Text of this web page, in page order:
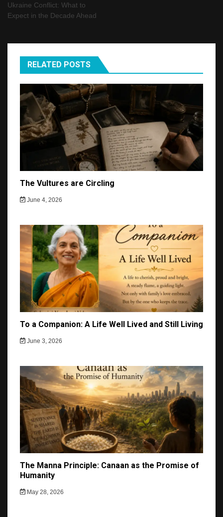
Ukraine Conflict: What to
Expect in the Decade Ahead
RELATED POSTS
The Vultures are Circling
June 4, 2026
To a Companion: A Life Well Lived and Still Living
June 3, 2026
The Manna Principle: Canaan as the Promise of
Humanity
May 28, 2026